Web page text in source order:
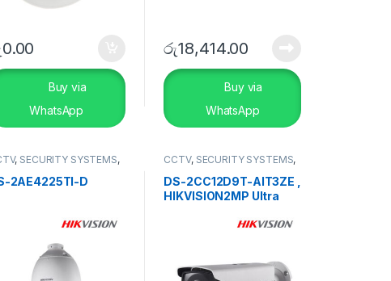
0.00
Buy via
WhatsApp
රු18,414.00
Buy via
WhatsApp
, SECURITY SYSTEMS,
HD DVR
2AE4225TI-D
CCTV, SECURITY SYSTEMS,
TVI Camera
DS-2CC12D9T-AIT3ZE ,
HIKVISION2MP Ultra